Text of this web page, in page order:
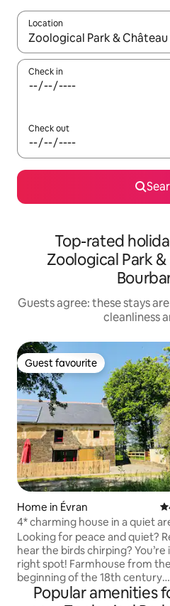
Location
When results are available,
Check in
Check out
Top-rated
Zoological Park
Guests agree: these stays
cleanliness
Guest favourite
Guest favourite
Home in Évran
4* charming house in a quiet
Dinan/St Malo
Looking for peace and quiet?
hear the birds chirping? You’re
right spot! Farmhouse from the
beginning of the 18th century
completely renovated in 2018. In a
Popular amenities